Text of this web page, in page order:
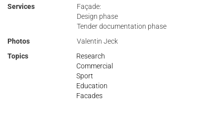
Services
Façade:
Design phase
Tender documentation phase
Photos
Valentin Jeck
Topics
Research
Commercial
Sport
Education
Facades